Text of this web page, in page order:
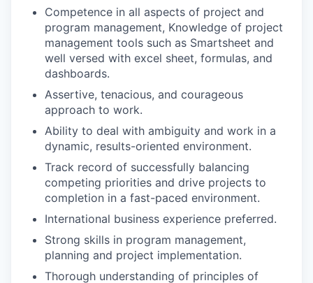
Competence in all aspects of project and
program management, Knowledge of project
management tools such as Smartsheet and
well versed with excel sheet, formulas, and
dashboards.
Assertive, tenacious, and courageous
approach to work.
Ability to deal with ambiguity and work in a
dynamic, results-oriented environment.
Track record of successfully balancing
competing priorities and drive projects to
completion in a fast-paced environment.
International business experience preferred.
Strong skills in program management,
planning and project implementation.
Thorough understanding of principles of